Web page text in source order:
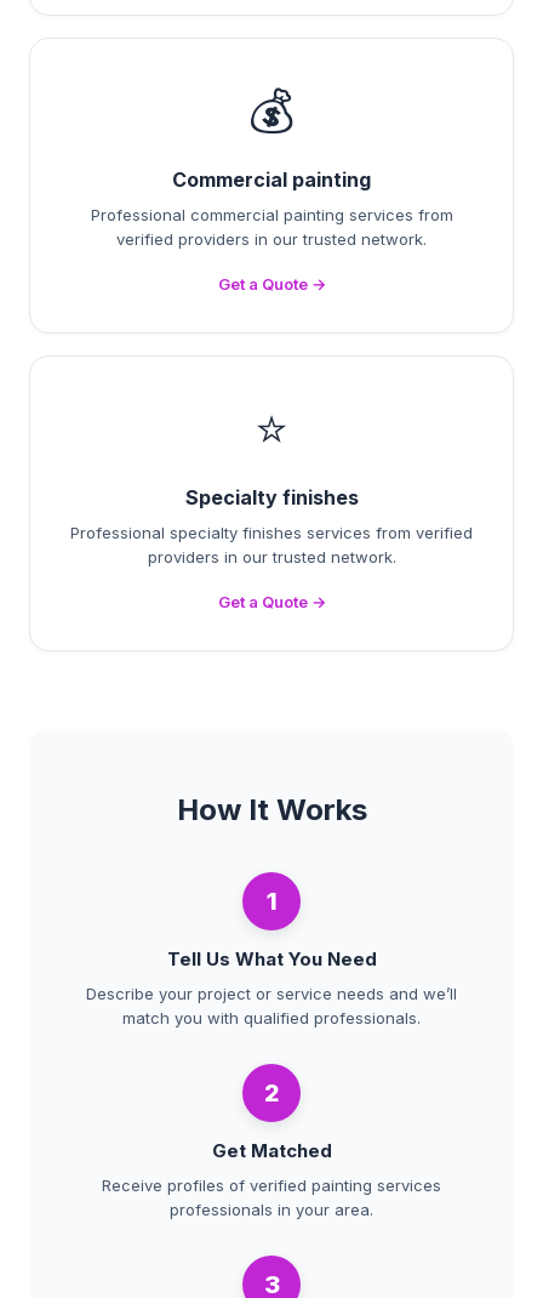
💰
Commercial painting
Professional commercial painting services from
verified providers in our trusted network.
Get a Quote →
⭐
Specialty finishes
Professional specialty finishes services from verified
providers in our trusted network.
Get a Quote →
How It Works
1
Tell Us What You Need
Describe your project or service needs and we’ll
match you with qualified professionals.
2
Get Matched
Receive profiles of verified painting services
professionals in your area.
3